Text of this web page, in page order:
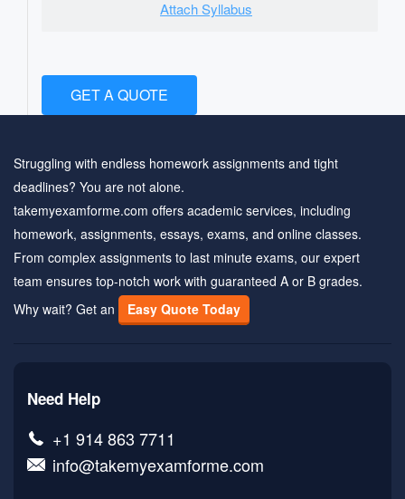
Attach Syllabus
GET A QUOTE
Struggling with endless homework assignments and tight
deadlines? You are not alone.
takemyexamforme.com offers academic services, including
homework, assignments, essays, exams, and online classes.
From complex assignments to last minute exams, our expert
team ensures top-notch work with guaranteed A or B grades.
Why wait? Get an
Easy Quote Today
Need Help
+1 914 863 7711
info@takemyexamforme.com